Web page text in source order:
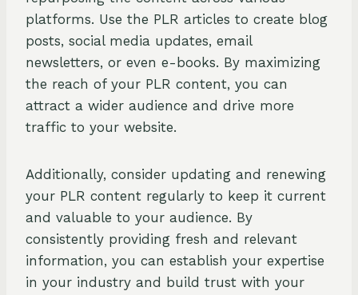
platforms. Use the PLR articles to create blog
posts, social media updates, email
newsletters, or even e-books. By maximizing
the reach of your PLR content, you can
attract a wider audience and drive more
traffic to your website.
Additionally, consider updating and renewing
your PLR content regularly to keep it current
and valuable to your audience. By
consistently providing fresh and relevant
information, you can establish your expertise
in your industry and build trust with your